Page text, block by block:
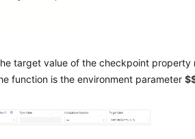
target value of the checkpoint property
function is the environment parameter